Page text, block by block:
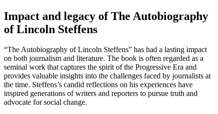
Impact and legacy of The Autobiography
of Lincoln Steffens
“The Autobiography of Lincoln Steffens” has had a lasting impact
on both journalism and literature. The book is often regarded as a
seminal work that captures the spirit of the Progressive Era and
provides valuable insights into the challenges faced by journalists at
the time. Steffens’s candid reflections on his experiences have
inspired generations of writers and reporters to pursue truth and
advocate for social change.